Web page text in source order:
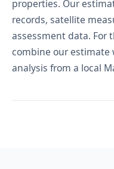
properties. Our
records, satellite
assessment data. For
combine our
analysis from a local